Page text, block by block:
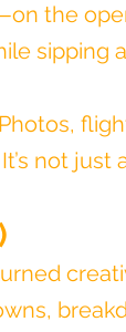
the
sipping
not just